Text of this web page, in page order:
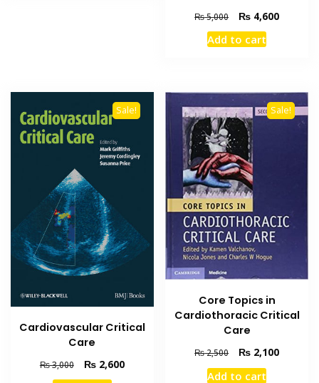
₨5,000
Original
price
was:
₨ 4,600Current
Add to cart
Sale!
Cardiovascular Critical
Care
₨3,000
Original
price
₨2,600Current
Sale!
Core Topics in
Cardiothoracic Critical
Care
₨2,500
Original
price
was:
₨ 2,100Current
Add to cart